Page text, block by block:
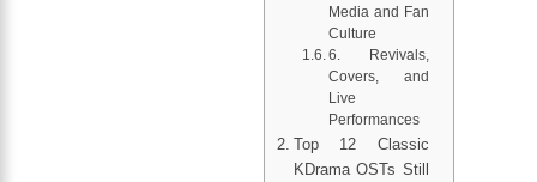
Media and Fan
Culture
6. Revivals,
Covers, and
Live
Performances
Top 12 Classic
KDrama OSTs Still